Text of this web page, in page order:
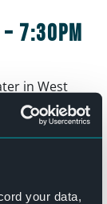
your data,
7:30pm